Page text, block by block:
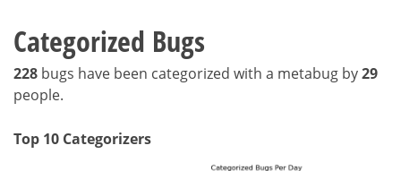
Categorized Bugs
228 bugs have been categorized with a metabug by29
people.
Top 10 Categorizers